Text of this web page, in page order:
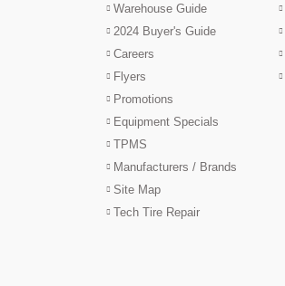
Warehouse Guide
2024 Buyer's Guide
Careers
Flyers
Promotions
Equipment Specials
TPMS
Manufacturers / Brands
Site Map
Tech Tire Repair